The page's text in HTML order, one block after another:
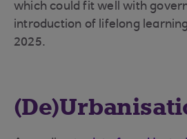
which could fit well with
introduction of lifelong
2025.